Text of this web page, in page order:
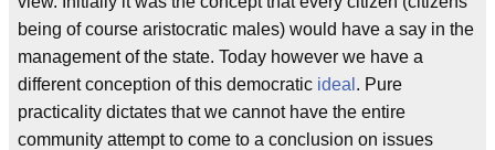
being of course aristocratic males) would have a say in the
management of the state. Today however we have a
different conception of this democratic ideal . Pure
practicality dictates that we cannot have the entire
community attempt to come to a conclusion on issues